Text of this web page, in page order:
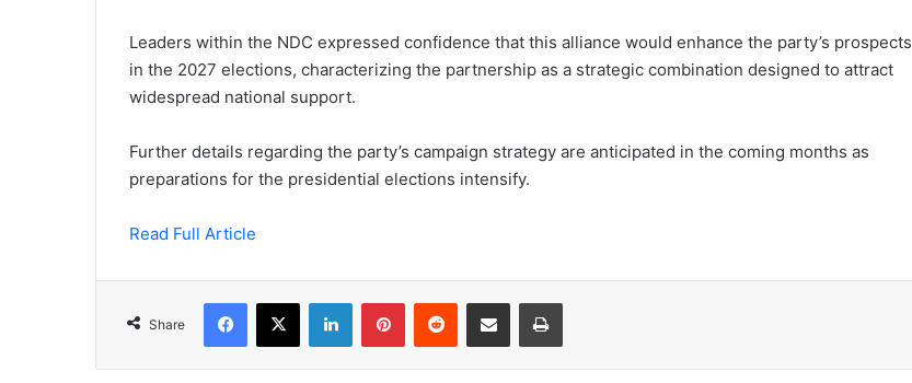
Leaders within the NDC expressed confidence that this alliance would enhance the party’s prospects
in the 2027 elections, characterizing the partnership as a strategic combination designed to attract
widespread national support.
Further details regarding the party’s campaign strategy are anticipated in the coming months as
preparations for the presidential elections intensify.
Read Full Article
Share
Facebook
X LinkedInPinterestReddit Share via Email Print